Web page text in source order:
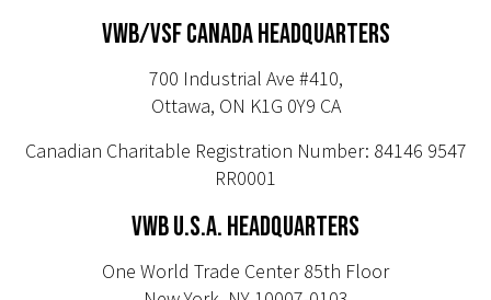
VWB/VSF CANADA HEADQUARTERS
700 Industrial Ave #410,
Ottawa, ON K1G 0Y9 CA
Canadian Charitable Registration Number: 84146 9547
RR0001
VWB U.S.A. HEADQUARTERS
One World Trade Center 85th Floor